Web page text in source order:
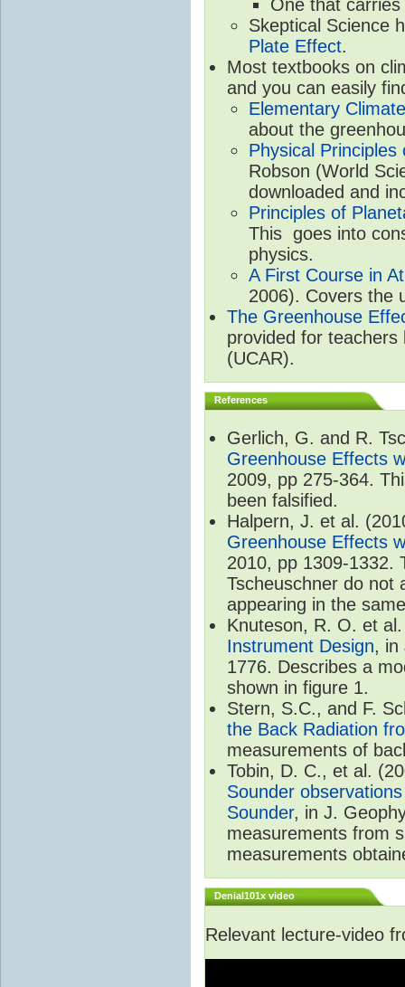
One that
Skeptical Science
Plate Effect.
Most textbooks on
and you can easily
Elementary
about the
Physical
Robson (World
downloaded and
Principles of
This goes into
physics.
A First Course in
2006). Covers the
The Greenhouse
provided for
(UCAR).
References
Gerlich, G. and R.
Greenhouse Effects
2009, pp 275-364.
been falsified.
Halpern, J. et al.
Greenhouse Effects
2010, pp 1309-1332.
Tscheuschner do not
appearing in the
Knuteson, R. O. et
Instrument Design, in
1776. Describes a
shown in figure 1.
Stern, S.C., and F.
the Back Radiation
measurements of
Tobin, D. C., et al.
Sounder
Sounder, in J.
measurements from
measurements
Denial101x video
Relevant lecture-video